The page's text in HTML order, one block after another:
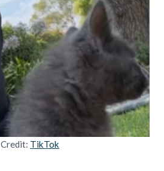
Credit: TikTok